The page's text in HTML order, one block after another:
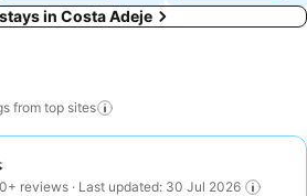
in Costa Adeje
from top sites
reviews · Last updated: 30 Jul 2026